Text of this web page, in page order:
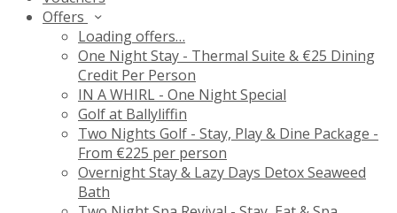
Offers
Loading offers…
One Night Stay - Thermal Suite & €25 Dining
Credit Per Person
IN A WHIRL - One Night Special
Golf at Ballyliffin
Two Nights Golf - Stay, Play & Dine Package -
From €225 per person
Overnight Stay & Lazy Days Detox Seaweed
Bath